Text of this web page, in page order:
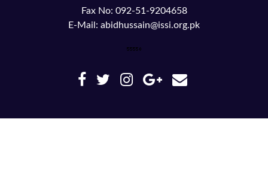
Fax No: 092-51-9204658
E-Mail: abidhussain@issi.org.pk